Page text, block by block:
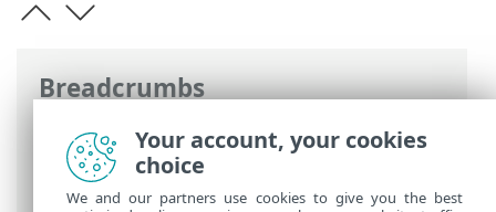
Breadcrumbs
ESET Online Help>ESET Endpoint
Security >Advanced setup>
Microsoft Windows update
Your account, your cookies
choice
We and our partners use cookies to give you the best